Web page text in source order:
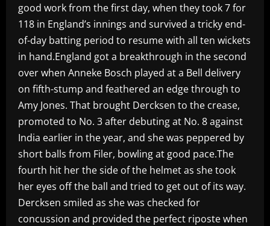
good work from the first day, when they took 7 for
118 in England’s innings and survived a tricky end-
of-day batting period to resume with all ten wickets
in hand.England got a breakthrough in the second
over when Anneke Bosch played at a Bell delivery
on fifth-stump and feathered an edge through to
Amy Jones. That brought Dercksen to the crease,
promoted to No. 3 after debuting at No. 8 against
India earlier in the year, and she was peppered by
short balls from Filer, bowling at good pace.The
fourth hit her the side of the helmet as she took
her eyes off the ball and tried to get out of its way.
Dercksen smiled as she was checked for
concussion and provided the perfect riposte when